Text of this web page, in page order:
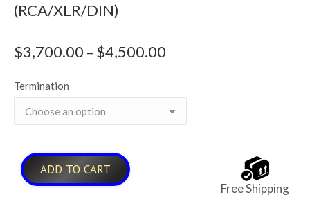
(RCA/XLR/DIN)
$3,700.00 – $4,500.00
through
Termination
ADD TO CART
Free Shipping